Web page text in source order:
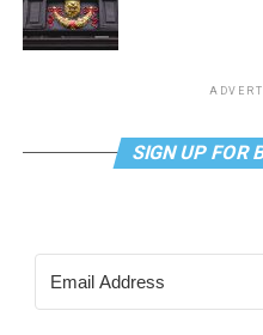
SIGN UP FOR